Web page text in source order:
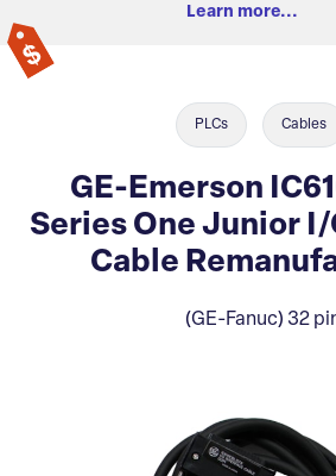
Learn more...
PLCs Cables
GE-Emerson
Series One Junior
Cable
(GE-Fanuc) 32